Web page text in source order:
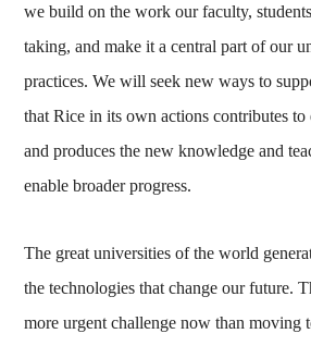
we build on the work our faculty,
taking, and make it a central part of our
practices. We will seek new ways to
that Rice in its own actions contributes to
and produces the new knowledge and
enable broader progress.
The great universities of the world
the technologies that change our future.
more urgent challenge now than moving